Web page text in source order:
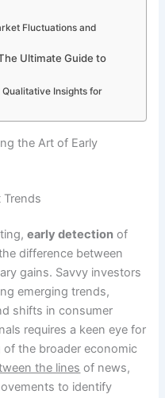
Fluctuations and
Ultimate Guide to
Insights for
the Art of Early
early detection of
difference between
gains. Savvy investors
emerging trends,
shifts in consumer
requires a keen eye for
the broader economic
the lines of news,
to identify